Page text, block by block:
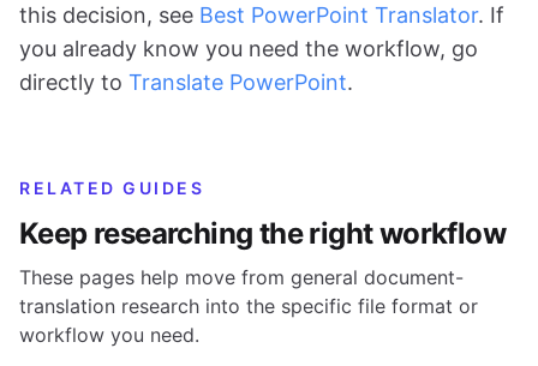
this decision, see Best PowerPoint Translator. If
you already know you need the workflow, go
directly to Translate PowerPoint.
RELATED GUIDES
Keep researching the right workflow
These pages help move from general document-
translation research into the specific file format or
workflow you need.